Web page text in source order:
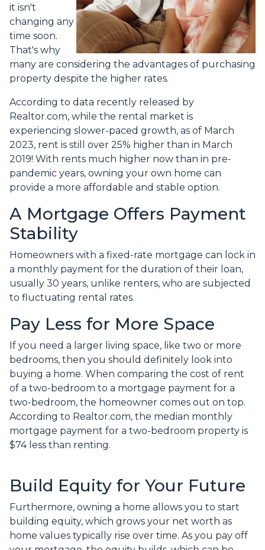
it isn't
changing any
time soon.
That's why
many are considering the advantages of purchasing
property despite the higher rates.
According to data recently released by
Realtor.com, while the rental market is
experiencing slower-paced growth, as of March
2023, rent is still over 25% higher than in March
2019! With rents much higher now than in pre-
pandemic years, owning your own home can
provide a more affordable and stable option.
A Mortgage Offers Payment
Stability
Homeowners with a fixed-rate mortgage can lock in
a monthly payment for the duration of their loan,
usually 30 years, unlike renters, who are subjected
to fluctuating rental rates.
Pay Less for More Space
If you need a larger living space, like two or more
bedrooms, then you should definitely look into
buying a home. When comparing the cost of rent
of a two-bedroom to a mortgage payment for a
two-bedroom, the homeowner comes out on top.
According to Realtor.com, the median monthly
mortgage payment for a two-bedroom property is
$74 less than renting.
Build Equity for Your Future
Furthermore, owning a home allows you to start
building equity, which grows your net worth as
home values typically rise over time. As you pay off